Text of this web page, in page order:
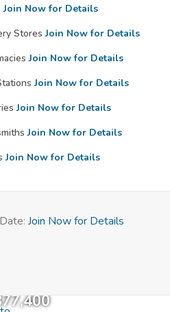
Join Now for Details
Stores Join Now for Details
Join Now for Details
Join Now for Details
Join Now for Details
Join Now for Details
Join Now for Details
Join Now for Details